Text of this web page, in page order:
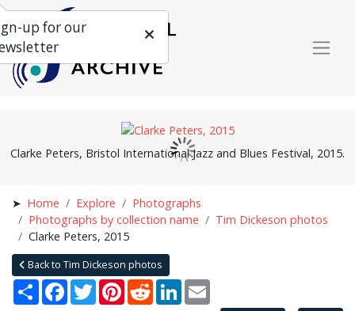
Clarke Peters, Bristol International Jazz and Blues Festival, 2015.
Home Explore
Photographs
Photographs by collection name
Tim Dickeson photos
Clarke Peters, 2015
Back to Tim Dickeson photos
Share Facebook
TwitterPinterestRedditLinkedIn
up for our